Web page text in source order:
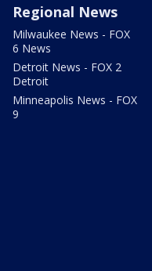
Regional News
Milwaukee News - FOX
6 News
Detroit News - FOX 2
Detroit
Minneapolis News - FOX
9